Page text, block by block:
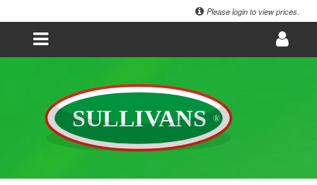
Please login to view prices.